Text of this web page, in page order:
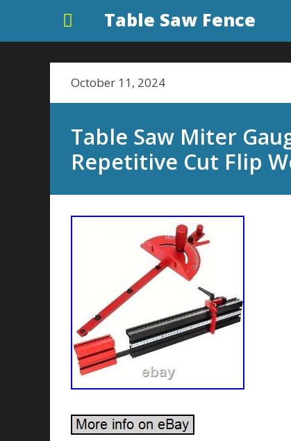
Table Saw Fence
October 11, 2024
Table Saw Miter
Repetitive Cut Flip